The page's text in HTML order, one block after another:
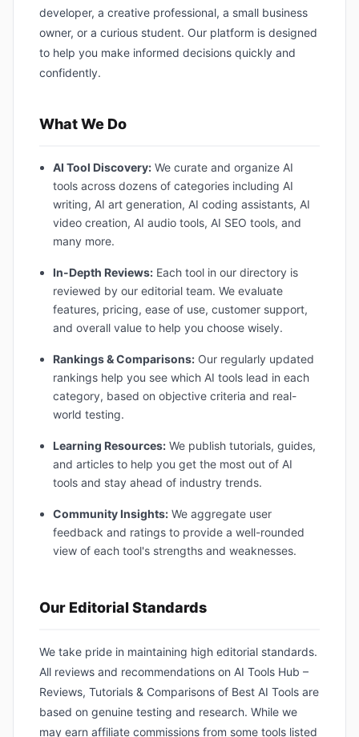
developer, a creative professional, a small business
owner, or a curious student. Our platform is designed
to help you make informed decisions quickly and
confidently.
What We Do
AI Tool Discovery:We curate and organize AI
tools across dozens of categories including AI
writing, AI art generation, AI coding assistants, AI
video creation, AI audio tools, AI SEO tools, and
many more.
In-Depth Reviews:Each tool in our directory is
reviewed by our editorial team. We evaluate
features, pricing, ease of use, customer support,
and overall value to help you choose wisely.
Rankings & Comparisons:Our regularly updated
rankings help you see which AI tools lead in each
category, based on objective criteria and real-
world testing.
Learning Resources:We publish tutorials, guides,
and articles to help you get the most out of AI
tools and stay ahead of industry trends.
Community Insights:We aggregate user
feedback and ratings to provide a well-rounded
view of each tool's strengths and weaknesses.
Our Editorial Standards
We take pride in maintaining high editorial standards.
All reviews and recommendations on AI Tools Hub –
Reviews, Tutorials & Comparisons of Best AI Tools are
based on genuine testing and research. While we
may earn affiliate commissions from some tools listed